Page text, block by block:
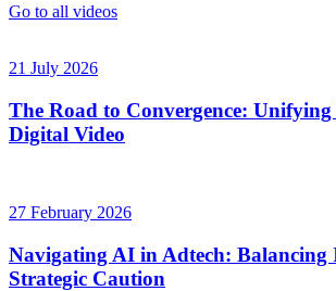
Go to all videos
21 July 2026
The Road to Convergence:
Digital Video
27 February 2026
Navigating AI in Adtech:
Strategic Caution